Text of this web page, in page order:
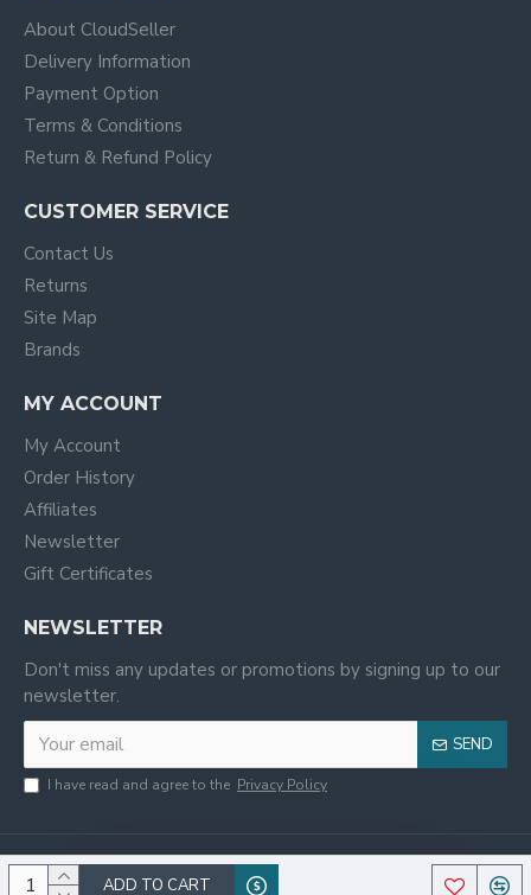
ADD TO CART
About CloudSeller
Delivery Information
Payment Option
Terms & Conditions
Return & Refund Policy
CUSTOMER SERVICE
Contact Us
Returns
Site Map
Brands
MY ACCOUNT
My Account
Order History
Affiliates
Newsletter
Gift Certificates
NEWSLETTER
Don't miss any updates or promotions by signing up to our
newsletter.
SEND
I have read and agree to the Privacy Policy